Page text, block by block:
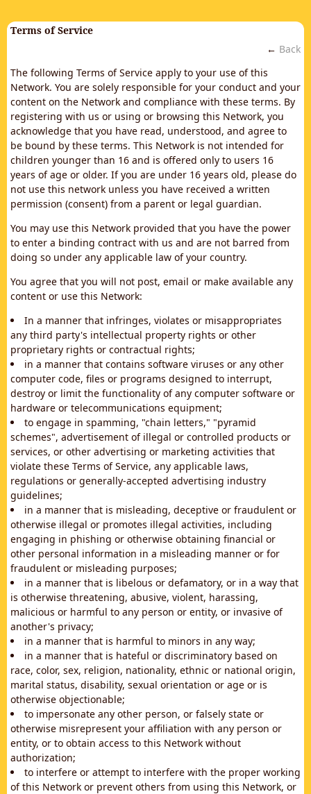
Terms of Service
← Back
The following Terms of Service apply to your use of this
Network. You are solely responsible for your conduct and your
content on the Network and compliance with these terms. By
registering with us or using or browsing this Network, you
acknowledge that you have read, understood, and agree to
be bound by these terms. This Network is not intended for
children younger than 16 and is offered only to users 16
years of age or older. If you are under 16 years old, please do
not use this network unless you have received a written
permission (consent) from a parent or legal guardian.
You may use this Network provided that you have the power
to enter a binding contract with us and are not barred from
doing so under any applicable law of your country.
You agree that you will not post, email or make available any
content or use this Network:
In a manner that infringes, violates or misappropriates
any third party's intellectual property rights or other
proprietary rights or contractual rights;
in a manner that contains software viruses or any other
computer code, files or programs designed to interrupt,
destroy or limit the functionality of any computer software or
hardware or telecommunications equipment;
to engage in spamming, "chain letters," "pyramid
schemes", advertisement of illegal or controlled products or
services, or other advertising or marketing activities that
violate these Terms of Service, any applicable laws,
regulations or generally-accepted advertising industry
guidelines;
in a manner that is misleading, deceptive or fraudulent or
otherwise illegal or promotes illegal activities, including
engaging in phishing or otherwise obtaining financial or
other personal information in a misleading manner or for
fraudulent or misleading purposes;
in a manner that is libelous or defamatory, or in a way that
is otherwise threatening, abusive, violent, harassing,
malicious or harmful to any person or entity, or invasive of
another's privacy;
in a manner that is harmful to minors in any way;
in a manner that is hateful or discriminatory based on
race, color, sex, religion, nationality, ethnic or national origin,
marital status, disability, sexual orientation or age or is
otherwise objectionable;
to impersonate any other person, or falsely state or
otherwise misrepresent your affiliation with any person or
entity, or to obtain access to this Network without
authorization;
to interfere or attempt to interfere with the proper working
of this Network or prevent others from using this Network, or